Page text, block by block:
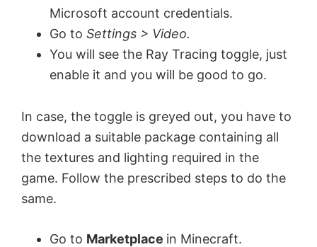
Microsoft account credentials.
Go to Settings > Video.
You will see the Ray Tracing toggle, just
enable it and you will be good to go.
In case, the toggle is greyed out, you have to
download a suitable package containing all
the textures and lighting required in the
game. Follow the prescribed steps to do the
same.
Go to Marketplace in Minecraft.